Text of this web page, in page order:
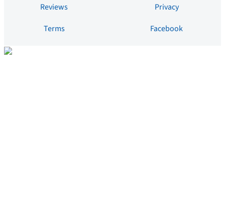
Reviews
Privacy
Terms
Facebook